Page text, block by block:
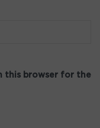
this browser for the